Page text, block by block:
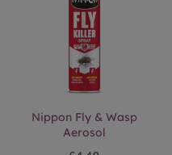
Nippon Fly & Wasp
Aerosol